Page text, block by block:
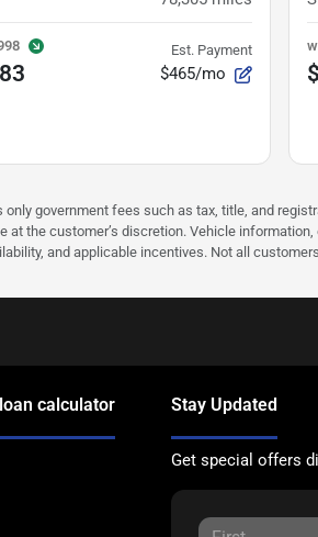
Est. Payment
$465/mo
government fees such as tax, title, and
the customer’s discretion. Vehicle
and applicable incentives. Not all
calculator Stay Updated
Get special offers